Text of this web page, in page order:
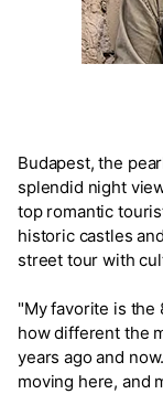
Budapest, the
splendid night
top romantic
historic castles
street tour with
"My favorite is the
how different the
years ago and
moving here, and